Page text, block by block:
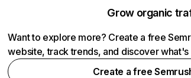
Grow organic
Want to explore more? Create a free
website, track trends, and discover
Create a free